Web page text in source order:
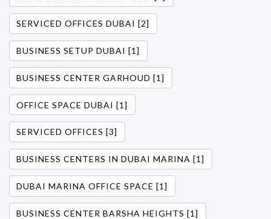
SERVICED OFFICES DUBAI [2]
BUSINESS SETUP DUBAI [1]
BUSINESS CENTER GARHOUD [1]
OFFICE SPACE DUBAI [1]
SERVICED OFFICES [3]
BUSINESS CENTERS IN DUBAI MARINA [1]
DUBAI MARINA OFFICE SPACE [1]
BUSINESS CENTER BARSHA HEIGHTS [1]